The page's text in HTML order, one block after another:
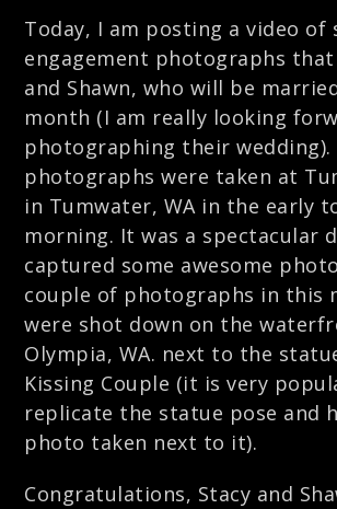
Today, I am posting a video of
engagement photographs
and Shawn, who will be
month (I am really looking
photographing their wedding).
photographs were taken at
in Tumwater, WA in the early
morning. It was a spectacular
captured some awesome
couple of photographs in this
were shot down on the
Olympia, WA. next to the
Kissing Couple (it is very
replicate the statue pose and
photo taken next to it).
Congratulations, Stacy and